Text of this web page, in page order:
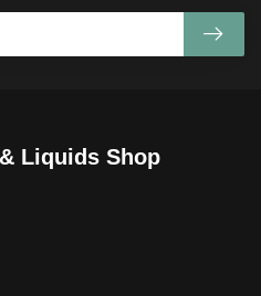
Liquids Shop